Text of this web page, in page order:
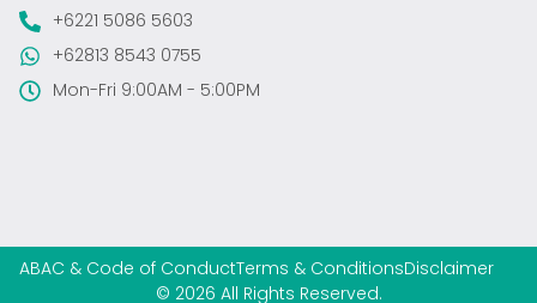
+6221 5086 5603
+62813 8543 0755
Mon-Fri 9:00AM - 5:00PM
© 2026 All Rights Reserved.
ABAC & Code of ConductTerms & ConditionsDisclaimer